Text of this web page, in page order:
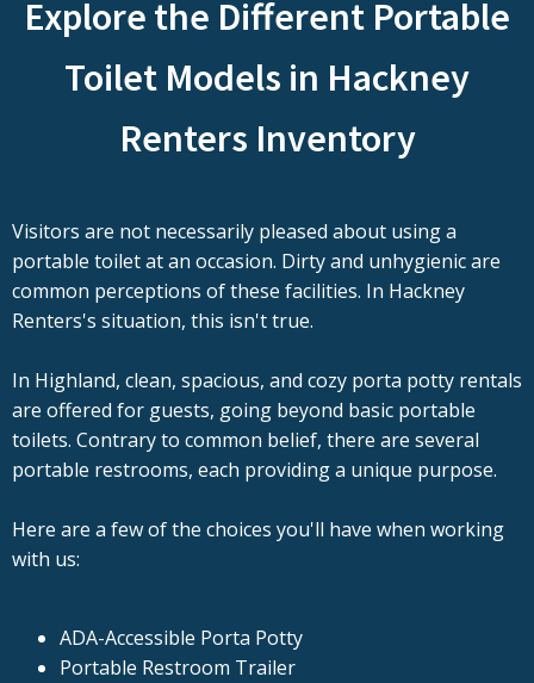
Explore the Different Portable
Toilet Models in Hackney
Renters Inventory
Visitors are not necessarily pleased about using a
portable toilet at an occasion. Dirty and unhygienic are
common perceptions of these facilities. In Hackney
Renters's situation, this isn't true.
In Highland, clean, spacious, and cozy porta potty rentals
are offered for guests, going beyond basic portable
toilets. Contrary to common belief, there are several
portable restrooms, each providing a unique purpose.
Here are a few of the choices you'll have when working
with us:
ADA-Accessible Porta Potty
Portable Restroom Trailer